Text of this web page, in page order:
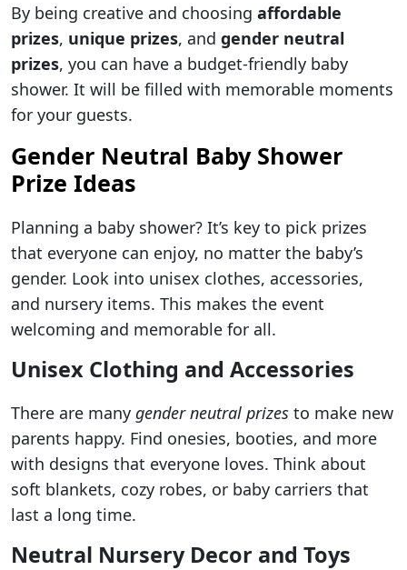
By being creative and choosing affordable
prizes, unique prizes, and gender neutral
prizes, you can have a budget-friendly baby
shower. It will be filled with memorable moments
for your guests.
Gender Neutral Baby Shower
Prize Ideas
Planning a baby shower? It’s key to pick prizes
that everyone can enjoy, no matter the baby’s
gender. Look into unisex clothes, accessories,
and nursery items. This makes the event
welcoming and memorable for all.
Unisex Clothing and Accessories
There are many gender neutral prizes to make new
parents happy. Find onesies, booties, and more
with designs that everyone loves. Think about
soft blankets, cozy robes, or baby carriers that
last a long time.
Neutral Nursery Decor and Toys